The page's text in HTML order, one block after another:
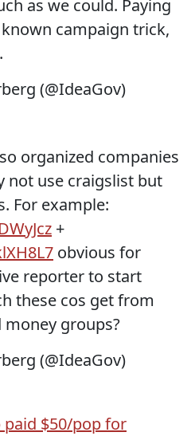
as we could. Paying
campaign trick,
(@IdeaGov)
organized companies
not use craigslist but
For example:
+
obvious for
reporter to start
these cos get from
groups?
(@IdeaGov)
paid $50/pop for